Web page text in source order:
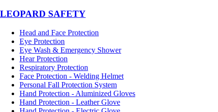
LEOPARD SAFETY
Head and Face Protection
Eye Protection
Eye Wash & Emergency Shower
Hear Protection
Respiratory Protection
Face Protection - Welding Helmet
Personal Fall Protection System
Hand Protection - Aluminized Gloves
Hand Protection - Leather Glove